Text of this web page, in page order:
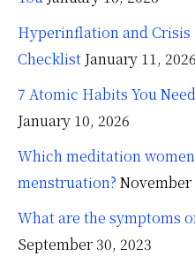
Hyperinflation and Crisis
Checklist January 11, 2026
7 Atomic Habits You
January 10, 2026
Which meditation
menstruation? November
What are the symptoms
September 30, 2023